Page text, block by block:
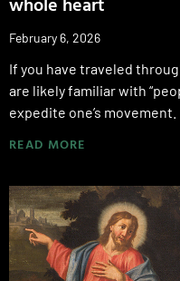
February 6, 2026
If you have traveled
are likely familiar with
expedite one’s movement.
READ MORE